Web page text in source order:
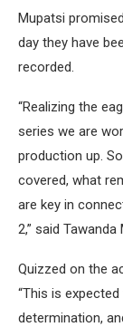
Mupatsi
day they have
recorded.
“Realizing the
series we are
production up.
covered, what
are key in
2,” said Tawanda
Quizzed on the
“This is
determination,